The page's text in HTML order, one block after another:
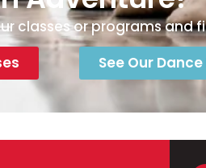
classes or programs and
See Our